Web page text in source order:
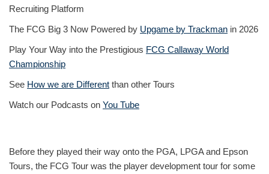
Recruiting Platform
The FCG Big 3 Now Powered by Upgame by Trackman in 2026
Play Your Way into the Prestigious FCG Callaway World
Championship
See How we are Different than other Tours
Watch our Podcasts on You Tube
Before they played their way onto the PGA, LPGA and Epson
Tours, the FCG Tour was the player development tour for some